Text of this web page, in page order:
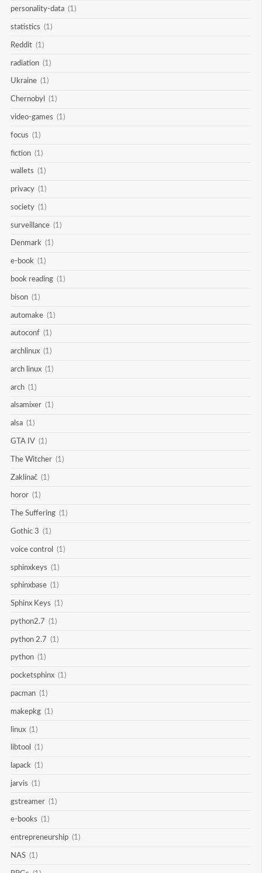
personality-data (1)
statistics (1)
Reddit (1)
radiation (1)
Ukraine (1)
Chernobyl (1)
video-games (1)
focus (1)
fiction (1)
wallets (1)
privacy (1)
society (1)
surveillance (1)
Denmark (1)
e-book (1)
book reading (1)
bison (1)
automake (1)
autoconf (1)
archlinux (1)
arch linux (1)
arch (1)
alsamixer (1)
alsa (1)
GTA IV (1)
The Witcher (1)
Zaklínač (1)
horor (1)
The Suffering (1)
Gothic 3 (1)
voice control (1)
sphinxkeys (1)
sphinxbase (1)
Sphinx Keys (1)
python2.7 (1)
python 2.7 (1)
python (1)
pocketsphinx (1)
pacman (1)
makepkg (1)
linux (1)
libtool (1)
lapack (1)
jarvis (1)
gstreamer (1)
e-books (1)
entrepreneurship (1)
NAS (1)